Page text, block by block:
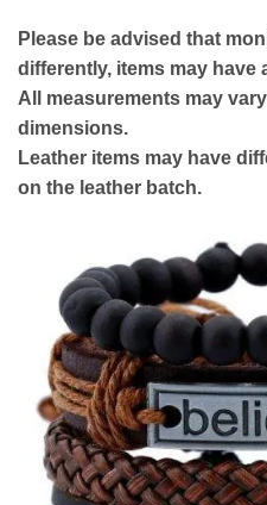
Please be advised that
differently, items may have
All measurements may
dimensions.
Leather items may have
on the leather batch.